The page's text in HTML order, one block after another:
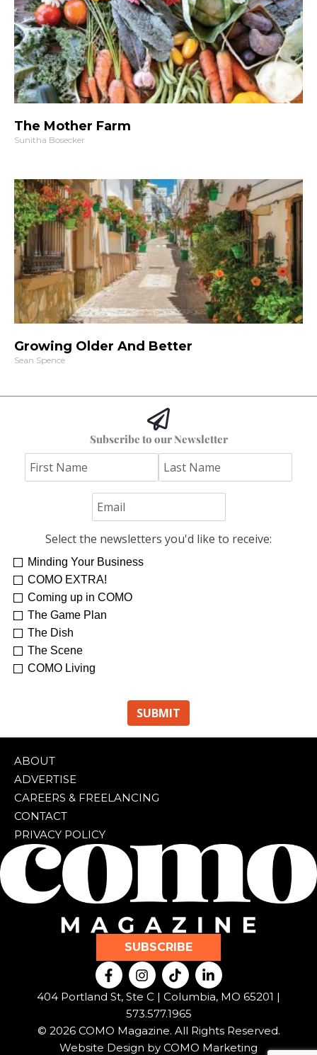
The Mother Farm
Sunitha Bosecker
Growing Older And Better
Sean Spence
Subscribe to our Newsletter
Select the newsletters you'd like to receive:
Minding Your Business
COMO EXTRA!
Coming up in COMO
The Game Plan
The Dish
The Scene
COMO Living
ABOUT
ADVERTISE
CAREERS & FREELANCING
CONTACT
PRIVACY POLICY
SUBSCRIBE
F
a
c
o
o
I
n
s
t
a
g
r
T
i
k
t
o
k
L
i
n
d
i
404 Portland St, Ste C | Columbia, MO 65201 |
573.577.1965
© 2026 COMO Magazine. All Rights Reserved.
Website Design by COMO Marketing